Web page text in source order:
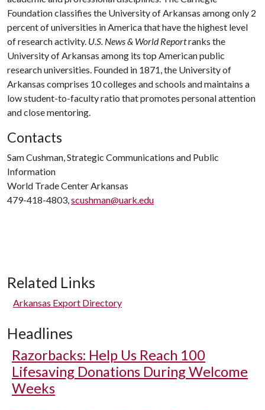
Foundation classifies the University of Arkansas among only 2
percent of universities in America that have the highest level
of research activity. U.S. News & World Reportranks the
University of Arkansas among its top American public
research universities. Founded in 1871, the University of
Arkansas comprises 10 colleges and schools and maintains a
low student-to-faculty ratio that promotes personal attention
and close mentoring.
Contacts
Sam Cushman, Strategic Communications and Public
Information
World Trade Center Arkansas
479-418-4803,scushman@uark.edu
Related Links
Arkansas Export Directory
Headlines
Razorbacks: Help Us Reach 100
Lifesaving Donations During Welcome
Weeks